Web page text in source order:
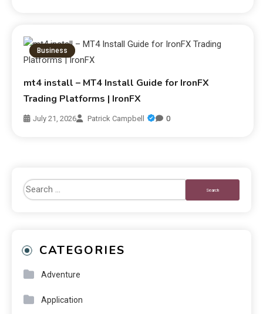
Business
mt4 install – MT4 Install Guide for IronFX
Trading Platforms | IronFX
July 21, 2026 Patrick Campbell 0
CATEGORIES
Adventure
Application